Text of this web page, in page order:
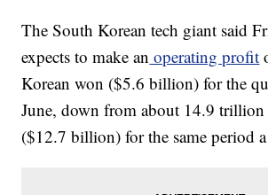
The South Korean tech giant said
expects to make an operating profit
Korean won ($5.6 billion) for the
June, down from about 14.9 trillion
($12.7 billion) for the same period